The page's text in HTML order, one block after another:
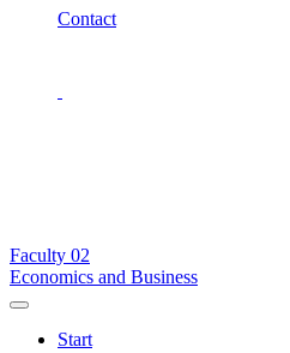
Contact
Faculty 02
Economics and Business
Start